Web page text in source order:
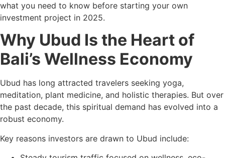
what you need to know before starting your own
investment project in 2025.
Why Ubud Is the Heart of
Bali’s Wellness Economy
Ubud has long attracted travelers seeking yoga,
meditation, plant medicine, and holistic therapies. But over
the past decade, this spiritual demand has evolved into a
robust economy.
Key reasons investors are drawn to Ubud include: